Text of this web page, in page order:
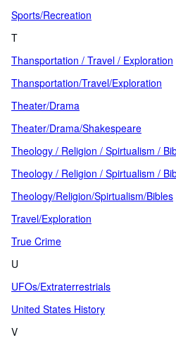
Sports/Recreation
T
Thansportation / Travel / Exploration
Thansportation/Travel/Exploration
Theater/Drama
Theater/Drama/Shakespeare
Theology / Religion / Spirtualism /
Theology / Religion / Spirtualism /
Theology/Religion/Spirtualism/Bibles
Travel/Exploration
True Crime
U
UFOs/Extraterrestrials
United States History
V